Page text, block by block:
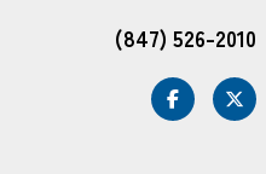
(847) 526-2010